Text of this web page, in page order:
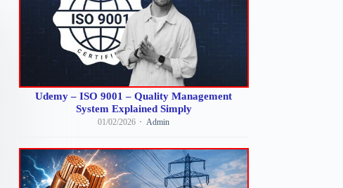
Udemy – ISO 9001 – Quality Management
System Explained Simply
01/02/2026 Admin